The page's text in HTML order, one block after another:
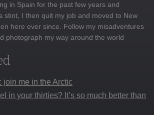
in Spain for the past few years and
stint, I then quit my job and moved to New
here ever since. Follow my misadventures
photograph my way around the world
join me in the Arctic
in your thirties? It’s so much better than